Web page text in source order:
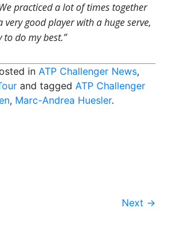
practiced a lot of times together
very good player with a huge serve,
do my best.”
in ATP Challenger News,
and tagged ATP Challenger
, Marc-Andrea Huesler.
Next →